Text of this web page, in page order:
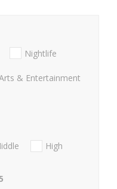
Nightlife
& Entertainment
High